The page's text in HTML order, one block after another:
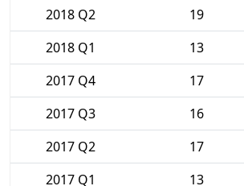
2018 Q2
19
2018 Q1
13
2017 Q4
17
2017 Q3
16
2017 Q2
17
2017 Q1
13